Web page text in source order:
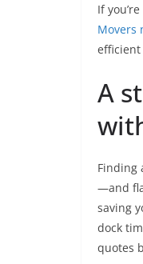
If
Movers
A
Finding
—and
saving
dock
quotes